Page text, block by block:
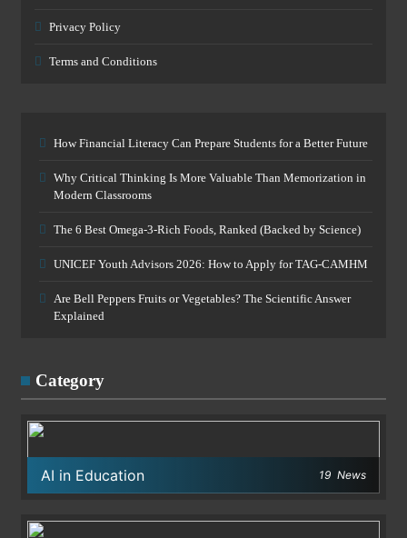
Privacy Policy
Terms and Conditions
How Financial Literacy Can Prepare Students for a Better Future
Why Critical Thinking Is More Valuable Than Memorization in
Modern Classrooms
The 6 Best Omega-3-Rich Foods, Ranked (Backed by Science)
UNICEF Youth Advisors 2026: How to Apply for TAG-CAMHM
Are Bell Peppers Fruits or Vegetables? The Scientific Answer
Explained
Category
AI in Education 19 News